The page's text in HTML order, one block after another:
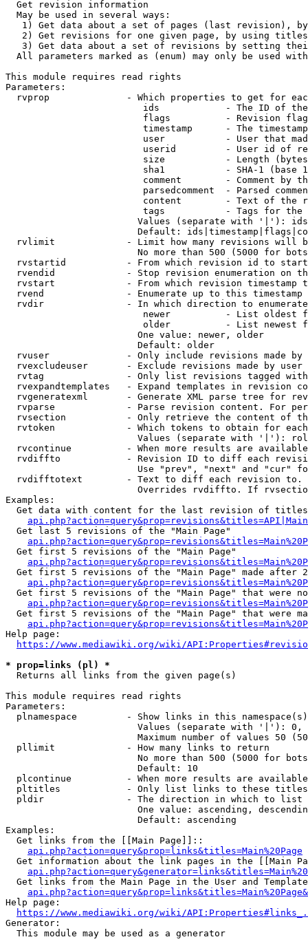
  Get revision information
  May be used in several ways:
1) Get data about a set of pages (last revision),
2) Get revisions for one given page, by using
3) Get data about a set of revisions by setting
All parameters marked as (enum) may only be used
This module requires read rights
Parameters:
rvprop              - Which properties to get for
ids            - The ID of
flags          - Revision
timestamp      - The
user           - User that
userid         - User id of
size           - Length
sha1           - SHA-1 (base
comment        - Comment by
parsedcomment  - Parsed
content        - Text of the
tags           - Tags for the
Values (separate with '|'):
Default:
rvlimit             - Limit how many revisions will
No more than 500 (5000 for
rvstartid           - From which revision id to
rvendid             - Stop revision enumeration on
rvstart             - From which revision timestamp
rvend               - Enumerate up to this timestamp
rvdir               - In which direction to
newer          - List oldest
older          - List newest
                        One value: newer, older
                        Default: older
rvuser              - Only include revisions made by
rvexcludeuser       - Exclude revisions made by user
rvtag               - Only list revisions tagged
rvexpandtemplates   - Expand templates in revision
rvgeneratexml       - Generate XML parse tree for
rvparse             - Parse revision content. For
rvsection           - Only retrieve the content of
rvtoken             - Which tokens to obtain for
Values (separate with '|'):
rvcontinue          - When more results are
rvdiffto            - Revision ID to diff each
Use "prev", "next" and "cur"
rvdifftotext        - Text to diff each revision
Overrides rvdiffto. If
Examples:
Get data with content for the last revision of
  Get last 5 revisions of the "Main Page"
  Get first 5 revisions of the "Main Page"
Get first 5 revisions of the "Main Page" made after
Get first 5 revisions of the "Main Page" that were
Get first 5 revisions of the "Main Page" that were
Help page:
https://www.mediawiki.org/wiki/
* prop=links (pl) *
  Returns all links from the given page(s)
This module requires read rights
Parameters:
plnamespace         - Show links in this
Values (separate with '|'):
Maximum number of values 50
  pllimit             - How many links to return
No more than 500 (5000 for
                        Default: 10
plcontinue          - When more results are
pltitles            - Only list links to these
  pldir               - The direction in which to list
One value: ascending,
                        Default: ascending
Examples:
  Get links from the [[Main Page]]::
api.php?action=query&prop=links&titles=Main%20Page
Get information about the link pages in the [[Main
Get links from the Main Page in the User and
Help page:
https://www.mediawiki.org/wiki/
Generator:
  This module may be used as a generator